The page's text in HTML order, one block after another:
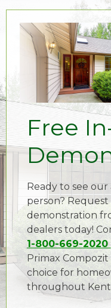
Free
Ready to see
person?
demonstration
dealers today!
1-800-669-2020
Primax Compozit
choice for
throughout